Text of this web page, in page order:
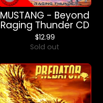
MUSTANG - Beyond
Raging Thunder CD
$12.99
Sold out